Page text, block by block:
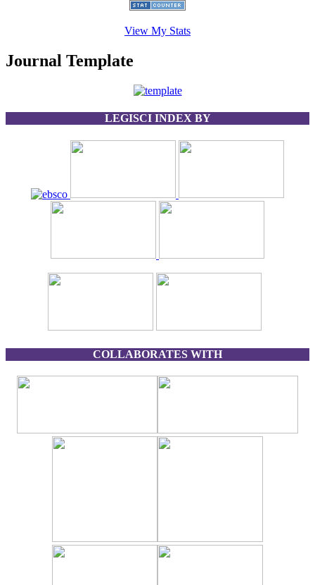
View My Stats
Journal Template
LEGISCI INDEX BY
COLLABORATES WITH